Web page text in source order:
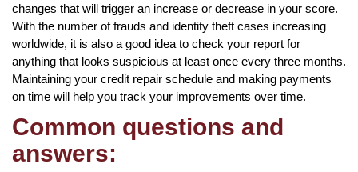
changes that will trigger an increase or decrease in your score.
With the number of frauds and identity theft cases increasing
worldwide, it is also a good idea to check your report for
anything that looks suspicious at least once every three months.
Maintaining your credit repair schedule and making payments
on time will help you track your improvements over time.
Common questions and
answers: